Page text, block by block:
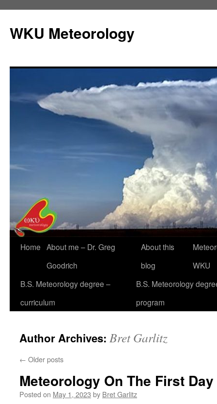
content
WKU Meteorology
Home About me – Dr. Greg
Goodrich
About this
blog
WKU
B.S. Meteorology degree –
curriculum
B.S. Meteorology
program
Author Archives: Bret Garlitz
← Older posts
Meteorology On The First
Posted on May 1, 2023 by Bret Garlitz